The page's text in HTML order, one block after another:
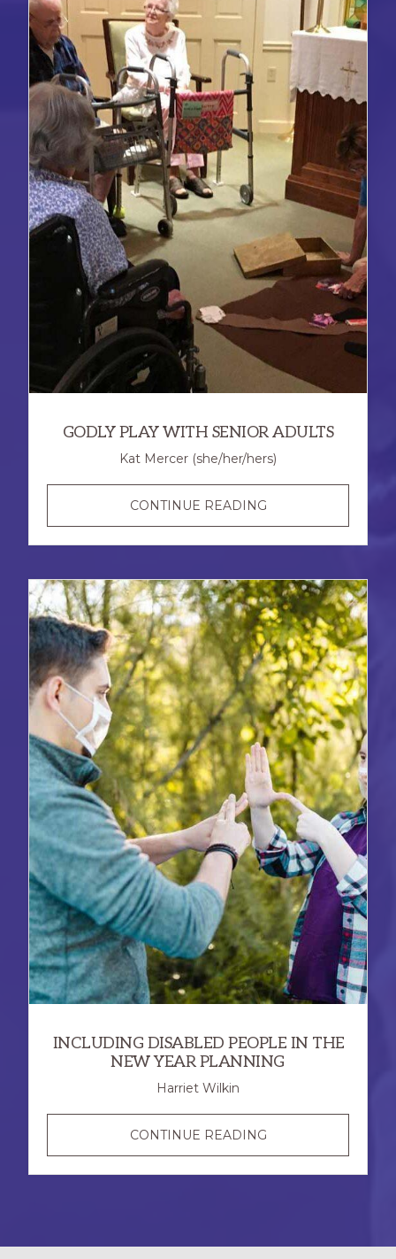
ANTIRACIST
WORK
OF
GODLY
PLAY’S
EQUITY
AUDIT
GODLY PLAY WITH SENIOR ADULTS
Kat Mercer (she/her/hers)
CONTINUE READINGGODLY
PLAY
ADULTS
INCLUDING DISABLED PEOPLE IN THE
NEW YEAR PLANNING
Harriet Wilkin
CONTINUE READINGINCLUDING
DISABLED
PEOPLE
NEW